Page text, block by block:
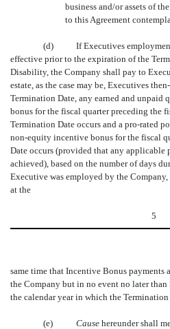
business and/or assets of the
to this Agreement
(d)
If Executives
effective prior to the expiration of the
Disability, the Company shall pay to
estate, as the case may be, Executives
Termination Date, any earned and
bonus for the fiscal quarter preceding the
Termination Date occurs and a pro-rated
non-equity incentive bonus for the fiscal
Date occurs (provided that any applicable
achieved), based on the number of days
Executive was employed by the
at the
5
same time that Incentive Bonus payments
the Company but in no event no later than
the calendar year in which the Termination
(e) Cause  hereunder shall